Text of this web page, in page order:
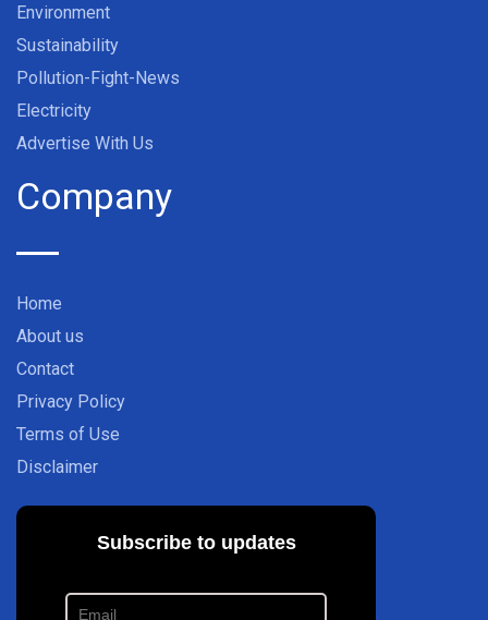
Environment
Sustainability
Pollution-Fight-News
Electricity
Advertise With Us
Company
Home
About us
Contact
Privacy Policy
Terms of Use
Disclaimer